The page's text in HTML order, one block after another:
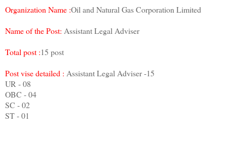
Organization Name :Oil and Natural Gas Corporation Limited
Name of the Post: Assistant Legal Adviser
Total post :15 post
Post vise detailed : Assistant Legal Adviser -15
UR - 08
OBC - 04
SC - 02
ST - 01